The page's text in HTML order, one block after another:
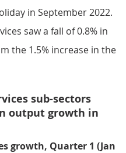
in September 2022.
saw a fall of 0.8% in
the 1.5% increase in the
sub-sectors
output growth in
growth, Quarter 1 (Jan